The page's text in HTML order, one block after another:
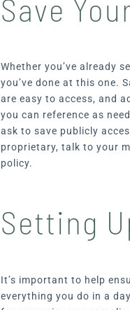
Save
Whether you’ve already
you’ve done at this one.
are easy to access, and
you can reference as
ask to save publicly
proprietary, talk to your
policy.
Setting
It’s important to help
everything you do in a